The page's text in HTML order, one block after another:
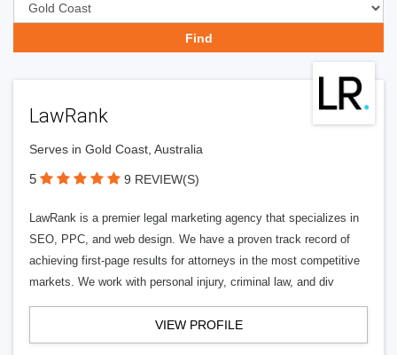
LawRank
Serves in Gold Coast, Australia
5 9 REVIEW(S)
LawRank is a premier legal marketing agency that specializes in
SEO, PPC, and web design. We have a proven track record of
achieving first-page results for attorneys in the most competitive
markets. We work with personal injury, criminal law, and div
VIEW PROFILE